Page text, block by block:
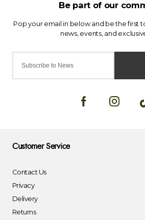
Customer Service
Contact Us
Privacy
Delivery
Returns